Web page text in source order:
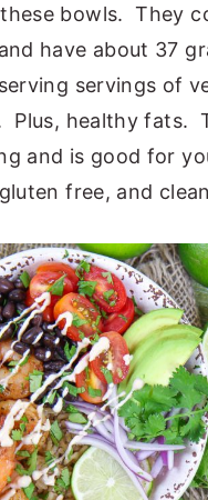
bowls. They
have about 37
servings of
Plus, healthy fats.
and is good for
free, and